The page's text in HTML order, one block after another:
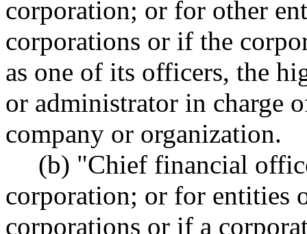
corporation; or for other
corporations or if the
as one of its officers, the
or administrator in charge
company or organization.
(b) "Chief financial
corporation; or for entities
corporations or if a